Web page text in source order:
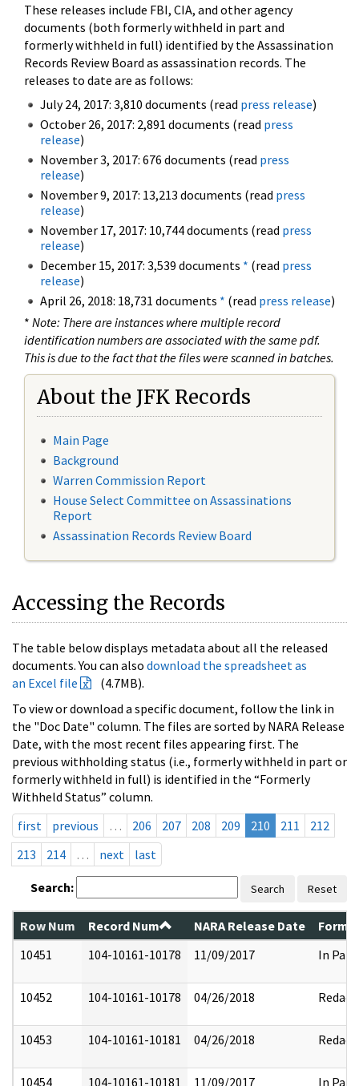
These releases include FBI, CIA, and other agency
documents (both formerly withheld in part and
formerly withheld in full) identified by the Assassination
Records Review Board as assassination records. The
releases to date are as follows:
July 24, 2017: 3,810 documents (read press release)
October 26, 2017: 2,891 documents (read press
release)
November 3, 2017: 676 documents (read press
release)
November 9, 2017: 13,213 documents (read press
release)
November 17, 2017: 10,744 documents (read press
release)
December 15, 2017: 3,539 documents * (read press
release)
April 26, 2018: 18,731 documents * (read press release)
* Note: There are instances where multiple record
identification numbers are associated with the same pdf.
This is due to the fact that the files were scanned in batches.
About the JFK Records
Main Page
Background
Warren Commission Report
House Select Committee on Assassinations
Report
Assassination Records Review Board
Accessing the Records
The table below displays metadata about all the released
documents. You can also download the spreadsheet as
an Excel file
(4.7MB).
To view or download a specific document, follow the link in
the "Doc Date" column. The files are sorted by NARA Release
Date, with the most recent files appearing first. The
previous withholding status (i.e., formerly withheld in part or
formerly withheld in full) is identified in the “Formerly
Withheld Status” column.
first
previous … 206 207 208 209 210 211
212
213
214 … next last
Search: Search Reset
Row Num Record Num NARA Release Date
10451
104-10161-10178 11/09/2017 In Part
10452 104-10161-10178 04/26/2018 Redact
10453 104-10161-10181 04/26/2018 Redact
10454 104-10161-10181 11/09/2017 In Part